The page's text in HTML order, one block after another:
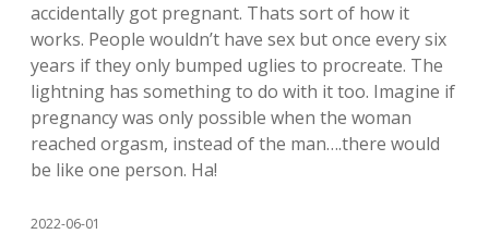
accidentally got pregnant. Thats sort of how it
works. People wouldn’t have sex but once every six
years if they only bumped uglies to procreate. The
lightning has something to do with it too. Imagine if
pregnancy was only possible when the woman
reached orgasm, instead of the man….there would
be like one person. Ha!
2022-06-01